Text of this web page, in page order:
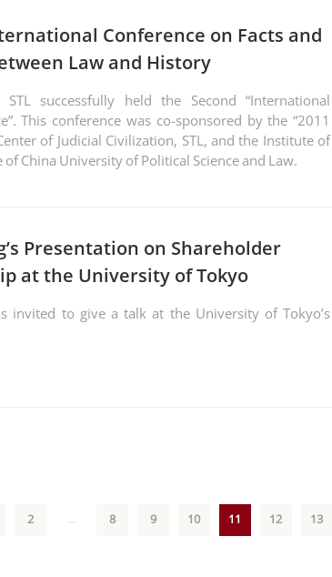
Conference on Facts and
Law and History
successfully held the Second “International
This conference was co-sponsored by the “2011
of Judicial Civilization, STL, and the Institute of
of China University of Political Science and Law.
Presentation on Shareholder
at the University of Tokyo
invited to give a talk at the University of Tokyo’s
2 ... 8 9 10 11 12 13